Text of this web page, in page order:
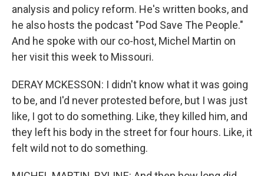
analysis and policy reform. He's written books, and
he also hosts the podcast "Pod Save The People."
And he spoke with our co-host, Michel Martin on
her visit this week to Missouri.
DERAY MCKESSON: I didn't know what it was going
to be, and I'd never protested before, but I was just
like, I got to do something. Like, they killed him, and
they left his body in the street for four hours. Like, it
felt wild not to do something.